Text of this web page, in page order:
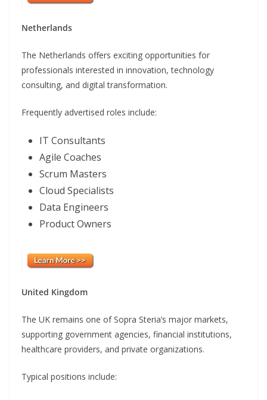
Netherlands
The Netherlands offers exciting opportunities for
professionals interested in innovation, technology
consulting, and digital transformation.
Frequently advertised roles include:
IT Consultants
Agile Coaches
Scrum Masters
Cloud Specialists
Data Engineers
Product Owners
United Kingdom
The UK remains one of Sopra Steria’s major markets,
supporting government agencies, financial institutions,
healthcare providers, and private organizations.
Typical positions include: